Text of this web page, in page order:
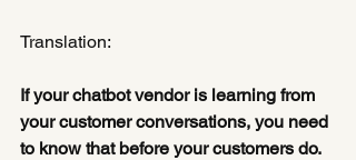
Translation:
If your chatbot vendor is learning from
your customer conversations, you need
to know that before your customers do.